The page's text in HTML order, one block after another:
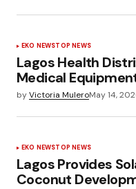
EKO NEWSTOP NEWS
Lagos Health
Medical
byVictoria MuleroMay 14,
EKO NEWSTOP NEWS
Lagos Provides
Coconut